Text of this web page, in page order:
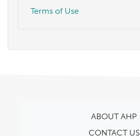
Terms of Use
ABOUT AHP
CONTACT US